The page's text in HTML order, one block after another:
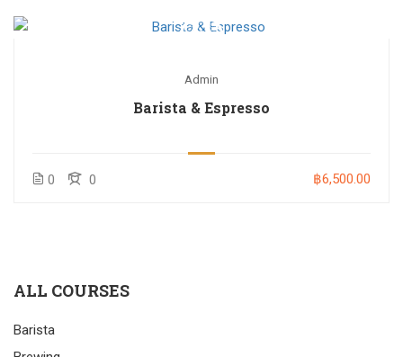
Admin
Barista & Espresso
0 0 ฿6,500.00
ALL COURSES
Barista